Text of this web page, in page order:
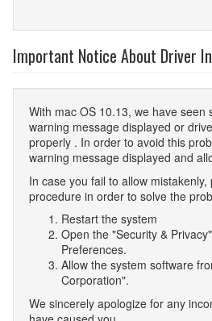
Important Notice About Driver
With mac OS 10.13, we have seen
warning message displayed or
properly . In order to avoid this
warning message displayed and
In case you fail to allow
procedure in order to solve the
Restart the system
Open the "Security &
Preferences.
Allow the system software
Corporation".
We sincerely apologize for any